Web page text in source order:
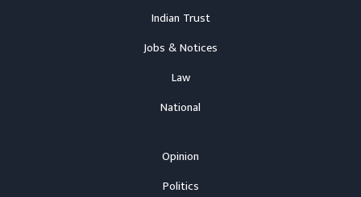
Indian Trust
Jobs & Notices
Law
National
Opinion
Politics